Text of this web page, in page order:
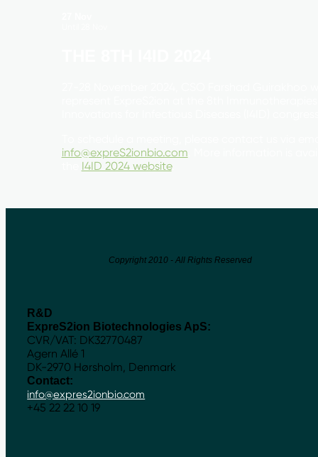
info@expreS2ionbio.com
I4ID 2024 website.
Copyright 2010 - All Rights Reserved
R&D
ExpreS2ion Biotechnologies ApS:
CVR/VAT: DK32770487
Agern Allé 1
DK-2970 Hørsholm, Denmark
Contact:
info@expres2ionbio.com
+45 22 22 10 19